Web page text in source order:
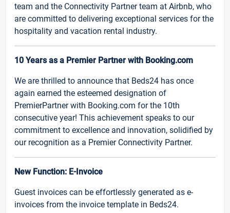
team and the Connectivity Partner team at Airbnb, who
are committed to delivering exceptional services for the
hospitality and vacation rental industry.
10 Years as a Premier Partner with Booking.com
We are thrilled to announce that Beds24 has once
again earned the esteemed designation of
PremierPartner with Booking.com for the 10th
consecutive year! This achievement speaks to our
commitment to excellence and innovation, solidified by
our recognition as a Premier Connectivity Partner.
New Function: E-Invoice
Guest invoices can be effortlessly generated as e-
invoices from the invoice template in Beds24.